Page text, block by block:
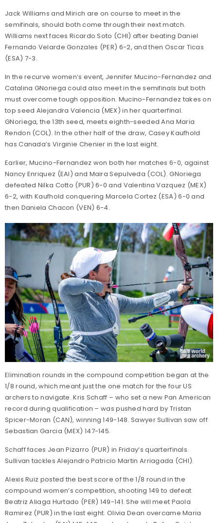
Jack Williams and Mirich are on course to meet in the
semifinals, should both come through their next match.
Williams next faces Ricardo Soto (CHI) after beating Daniel
Fernando Velarde Gonzales (PER) 6-2, and then Oscar Ticas
(ESA) 7-3.
In the recurve women’s event, Jennifer Mucino-Fernandez and
Catalina GNoriega could also meet in the semifinals but both
must overcome tough opposition. Mucino-Fernandez takes on
top seed Alejandra Valencia (MEX) in her quarterfinal.
GNoriega, the 13th seed, meets eighth-seeded Ana Maria
Rendon (COL). In the other half of the draw, Casey Kaufhold
has Canada’s Virginie Chenier in the last eight.
Earlier, Mucino-Fernandez won both her matches 6-0, against
Nancy Enriquez (EAI) and Maira Sepulveda (COL). GNoriega
defeated Nilka Cotto (PUR) 6-0 and Valentina Vazquez (MEX)
6-2, with Kaufhold conquering Marcela Cortez (ESA) 6-0 and
then Daniela Chacon (VEN) 6-4.
Elimination rounds in the compound competition began at the
1/8 round, which meant just the one match for the four US
archers to navigate. Kris Schaff – who set a new Pan American
record during qualification – was pushed hard by Tristan
Spicer-Moran (CAN), winning 149-148. Sawyer Sullivan saw off
Sebastian Garcia (MEX) 147-145.
Schaff faces Jean Pizarro (PUR) in Friday’s quarterfinals.
Sullivan tackles Alejandro Patricio Martin Arriagada (CHI).
Alexis Ruiz posted the best score of the 1/8 round in the
compound women’s competition, shooting 149 to defeat
Beatriz Aliaga Hurtado (PER) 149-141. She will meet Paola
Ramirez (PUR) in the last eight. Olivia Dean overcame Maria